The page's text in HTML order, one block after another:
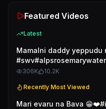
Featured Videos
Latest
Mamalni daddy
#rosemarywater
306K 10.2K
Recently Most Viewed
Mari evaru na Bava